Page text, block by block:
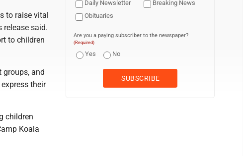
to raise vital
release said.
to children
groups, and
their
children
Koala
Daily Newsletter
Breaking News
Obituaries
Are you a paying subscriber to the newspaper?
(Required)
Yes No